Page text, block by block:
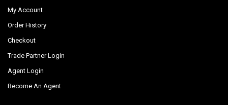
My Account
Order History
Checkout
Trade Partner Login
Agent Login
Become An Agent